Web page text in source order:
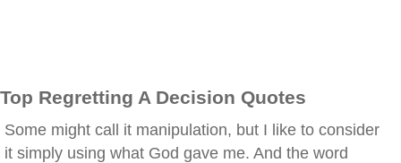
Top Regretting A Decision Quotes
Some might call it manipulation, but I like to consider
it simply using what God gave me. And the word